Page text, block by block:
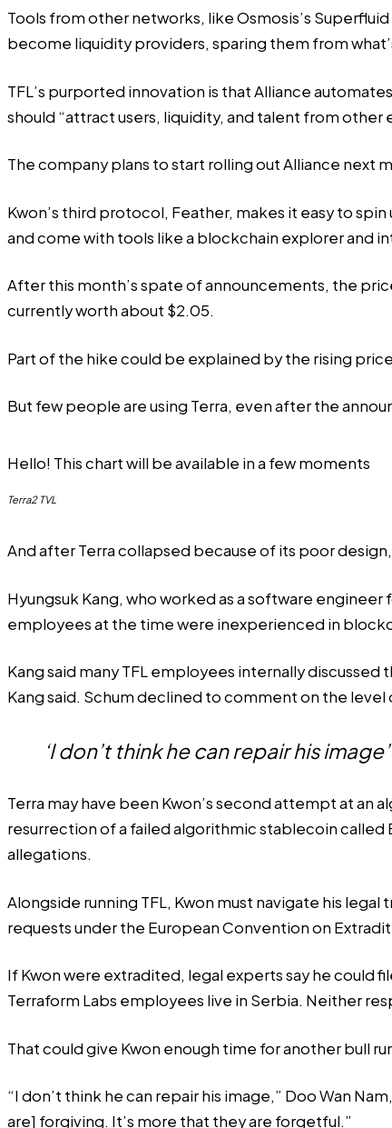
Tools from other networks, like Osmosis’s
become liquidity providers, sparing them from
TFL’s purported innovation is that Alliance
should “attract users, liquidity, and talent from other
The company plans to start rolling out Alliance next
Kwon’s third protocol, Feather, makes it easy to
and come with tools like a blockchain explorer and
After this month’s spate of announcements, the
currently worth about $2.05.
Part of the hike could be explained by the rising
But few people are using Terra, even after the
Hello! This chart will be available in a few moments
Terra2 TVL
And after Terra collapsed because of its poor
Hyungsuk Kang, who worked as a software
employees at the time were inexperienced in
Kang said many TFL employees internally
Kang said. Schum declined to comment on the
‘I don’t think he can repair his image’
Terra may have been Kwon’s second attempt at
resurrection of a failed algorithmic stablecoin called
allegations.
Alongside running TFL, Kwon must navigate his
requests under the European Convention on
If Kwon were extradited, legal experts sayhe could
Terraform Labs employees live in Serbia. Neither
That could give Kwon enough time for another bull
“I don’t think he can repair his image,” Doo Wan
are] forgiving. It’s more that they are forgetful.”